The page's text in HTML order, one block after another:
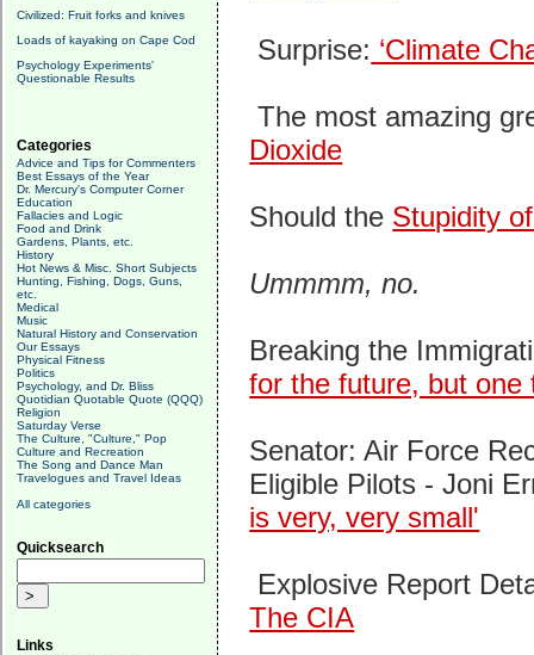
Civilized: Fruit forks and knives
Loads of kayaking on Cape Cod
Psychology Experiments'
Questionable Results
Categories
Advice and Tips for Commenters
Best Essays of the Year
Dr. Mercury's Computer Corner
Education
Fallacies and Logic
Food and Drink
Gardens, Plants, etc.
History
Hot News & Misc. Short Subjects
Hunting, Fishing, Dogs, Guns,
etc.
Medical
Music
Natural History and Conservation
Our Essays
Physical Fitness
Politics
Psychology, and Dr. Bliss
Quotidian Quotable Quote (QQQ)
Religion
Saturday Verse
The Culture, "Culture," Pop
Culture and Recreation
The Song and Dance Man
Travelogues and Travel Ideas
All categories
Quicksearch
Links
Surprise: ‘Climate
The most amazing
Dioxide
Should the Stupidity
Ummmm, no.
Breaking the
for the future, but one
Senator: Air Force
Eligible Pilots -Joni
is very, very small'
Explosive Report
The CIA